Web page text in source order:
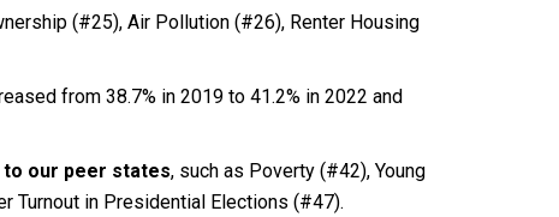
(#25), Air Pollution (#26), Renter Housing
from 38.7% in 2019 to 41.2% in 2022 and
our peer states, such as Poverty (#42), Young
Turnout in Presidential Elections (#47).